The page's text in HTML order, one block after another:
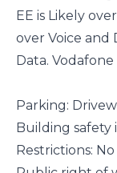
EE is Likely
over Voice and
Data.
Parking:
Building safety
Restrictions: No